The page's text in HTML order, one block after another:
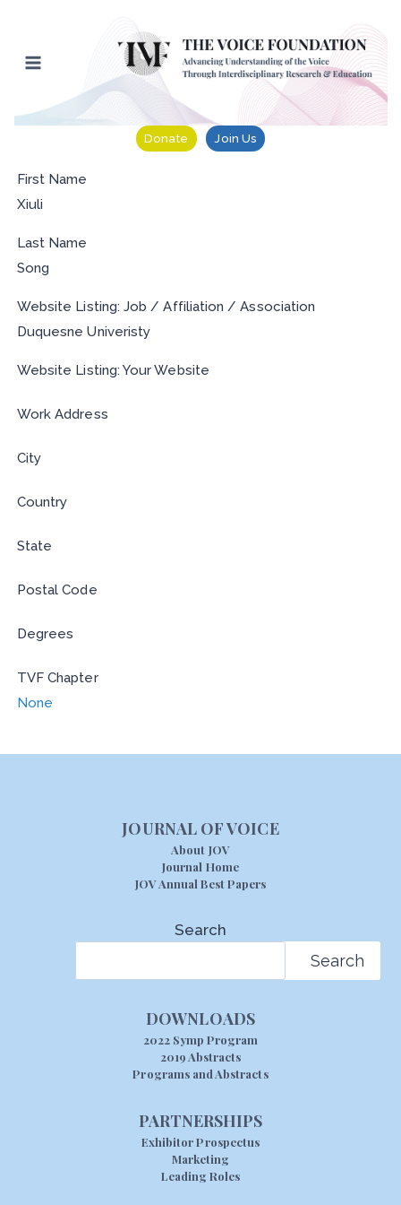
content
Donate Join Us
First Name
Xiuli
Last Name
Song
Website Listing: Job / Affiliation / Association
Duquesne Univeristy
Website Listing: Your Website
Work Address
City
Country
State
Postal Code
Degrees
TVF Chapter
None
JOURNAL OF VOICE
About JOV
Journal Home
JOV Annual Best Papers
Search
Search
DOWNLOADS
2022 Symp Program
2019 Abstracts
Programs and Abstracts
PARTNERSHIPS
Exhibitor Prospectus
Marketing
Leading Roles